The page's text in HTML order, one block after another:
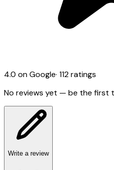
4.0 on Google· 112ratings
No reviews yet — be the first
Write a review